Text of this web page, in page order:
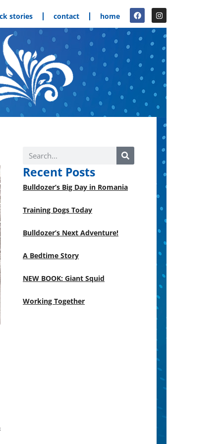
stories contact home
Recent Posts
Bulldozer’s Big Day in Romania
Training Dogs Today
Bulldozer’s Next Adventure!
A Bedtime Story
NEW BOOK: Giant Squid
Working Together